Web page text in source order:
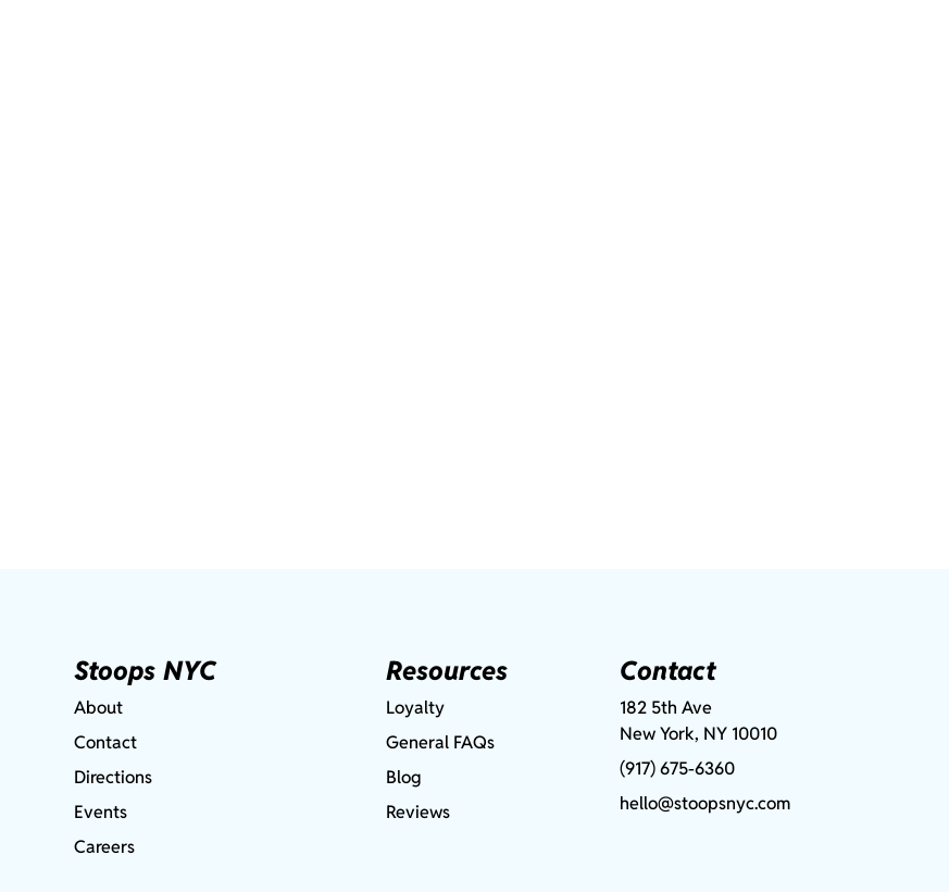
Stoops NYC
About
Contact
Directions
Events
Careers
Resources
Loyalty
General FAQs
Blog
Reviews
Contact
182 5th Ave
New York, NY 10010
(917) 675-6360
hello@stoopsnyc.com